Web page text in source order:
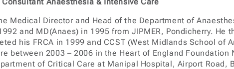
Medical Director and Head of the Department of
and MD(Anaes) in 1995 from JIPMER, Pondicherry.
his FRCA in 1999 and CCST (West Midlands School of
between 2003 – 2006 in the Heart of England
of Critical Care at Manipal Hospital, Airport Road,